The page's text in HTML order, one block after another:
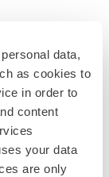
data,
as cookies to
in order to
content
your data
are only